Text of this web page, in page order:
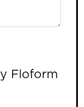
Floform